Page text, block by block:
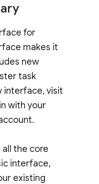
for
makes it
new
task
interface, visit
with your
the core
interface,
existing